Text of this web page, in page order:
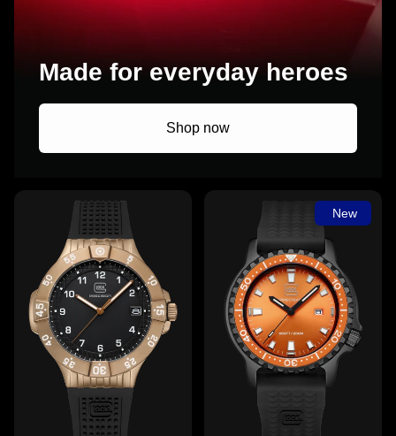
Made for everyday heroes
Shop now
New